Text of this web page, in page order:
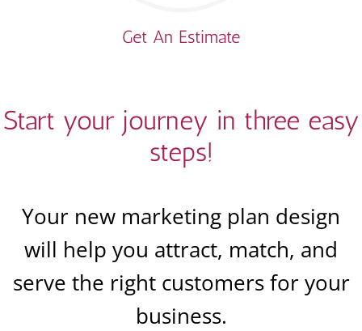
Get An Estimate
Start your journey in three easy
steps!
Your new marketing plan design
will help you attract, match, and
serve the right customers for your
business.